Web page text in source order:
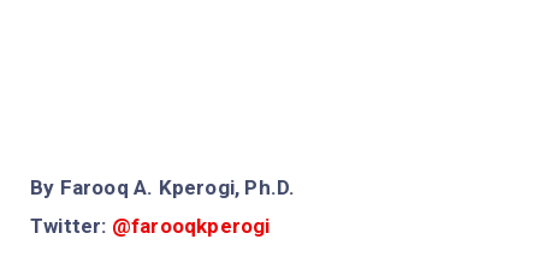
By Farooq A. Kperogi, Ph.D.
Twitter: @farooqkperogi